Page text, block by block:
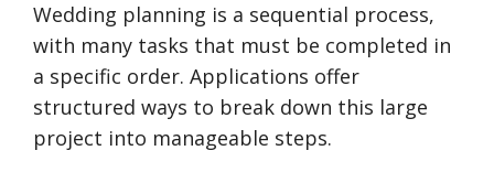
Wedding planning is a sequential process,
with many tasks that must be completed in
a specific order. Applications offer
structured ways to break down this large
project into manageable steps.